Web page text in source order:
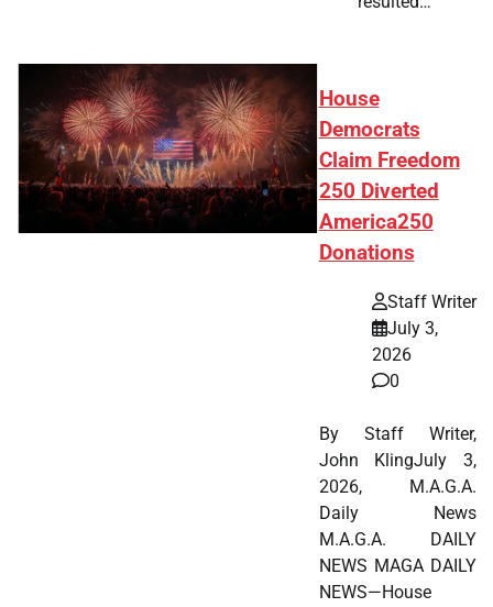
House
Democrats
Claim Freedom
250 Diverted
America250
Donations
Staff Writer
July 3,
2026
0
By Staff Writer,
John KlingJuly 3,
2026, M.A.G.A.
Daily News
M.A.G.A. DAILY
NEWS MAGA DAILY
NEWS—House